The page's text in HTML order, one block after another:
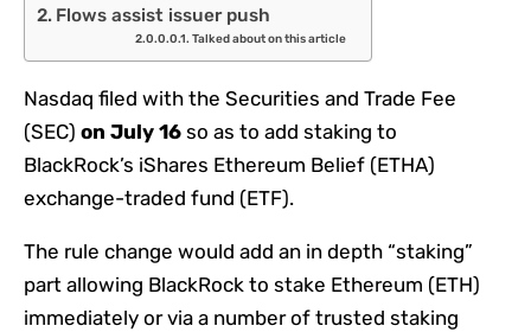
Flows assist issuer push
Talked about on this article
Nasdaq filed with the Securities and Trade Fee
(SEC) on July 16 so as to add staking to
BlackRock’s iShares Ethereum Belief (ETHA)
exchange-traded fund (ETF).
The rule change would add an in depth “staking”
part allowing BlackRock to stake Ethereum (ETH)
immediately or via a number of trusted staking